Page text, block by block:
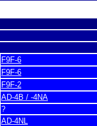
F9F-6
F9F-6
F9F-2
AD-4B / -4NA
?
AD-4NL